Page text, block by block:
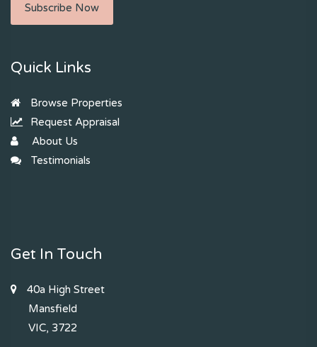
Subscribe Now
Quick Links
Browse Properties
Request Appraisal
About Us
Testimonials
Get In Touch
40a High Street
Mansfield
VIC, 3722